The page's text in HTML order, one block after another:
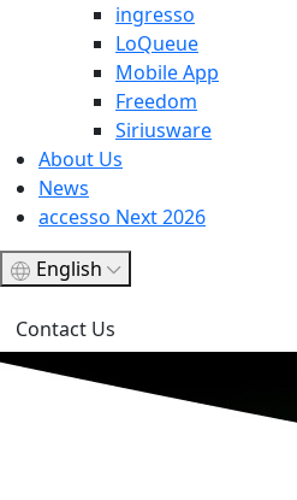
ingresso
LoQueue
Mobile App
Freedom
Siriusware
About Us
News
accesso Next 2026
English
Contact Us